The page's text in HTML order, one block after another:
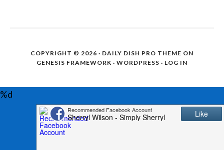
COPYRIGHT © 2026 · DAILY DISH PRO THEME ON
GENESIS FRAMEWORK · WORDPRESS · LOG IN
%d